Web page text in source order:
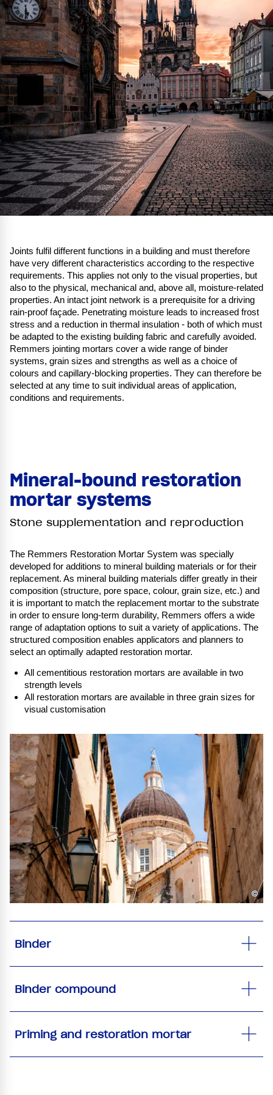
Joints fulfil different functions in a building and must therefore
have very different characteristics according to the respective
requirements. This applies not only to the visual properties, but
also to the physical, mechanical and, above all, moisture-related
properties. An intact joint network is a prerequisite for a driving
rain-proof façade. Penetrating moisture leads to increased frost
stress and a reduction in thermal insulation - both of which must
be adapted to the existing building fabric and carefully avoided.
Remmers jointing mortars cover a wide range of binder
systems, grain sizes and strengths as well as a choice of
colours and capillary-blocking properties. They can therefore be
selected at any time to suit individual areas of application,
conditions and requirements.
Mineral-bound restoration
mortar systems
Stone supplementation and reproduction
The Remmers Restoration Mortar System was specially
developed for additions to mineral building materials or for their
replacement. As mineral building materials differ greatly in their
composition (structure, pore space, colour, grain size, etc.) and
it is important to match the replacement mortar to the substrate
in order to ensure long-term durability, Remmers offers a wide
range of adaptation options to suit a variety of applications. The
structured composition enables applicators and planners to
select an optimally adapted restoration mortar.
All cementitious restoration mortars are available in two
strength levels
All restoration mortars are available in three grain sizes for
visual customisation
©
Binder
Binder compound
Priming and restoration mortar